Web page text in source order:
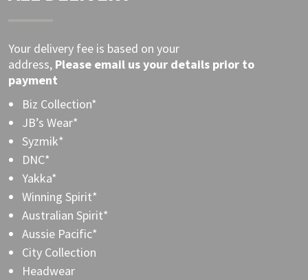
Your delivery fee is based on your
address, Please email us your details prior to
payment
Biz Collection*
JB’s Wear*
Syzmik*
DNC*
Yakka*
Winning Spirit*
Australian Spirit*
Aussie Pacific*
City Collection
Headwear